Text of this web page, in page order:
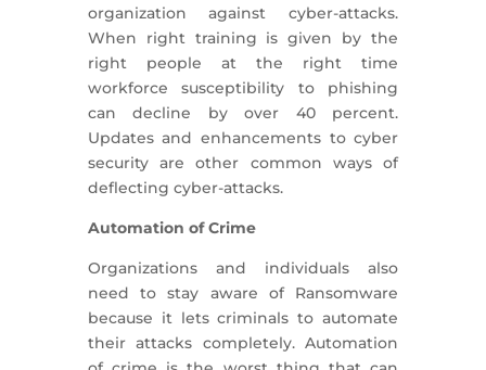
organization against cyber-attacks.
When right training is given by the
right people at the right time
workforce susceptibility to phishing
can decline by over 40 percent.
Updates and enhancements to cyber
security are other common ways of
deflecting cyber-attacks.
Automation of Crime
Organizations and individuals also
need to stay aware of Ransomware
because it lets criminals to automate
their attacks completely. Automation